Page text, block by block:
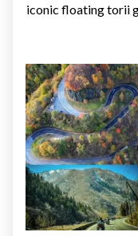
iconic floating torii